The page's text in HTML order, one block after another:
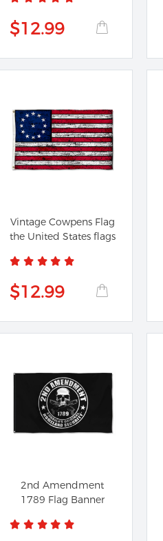
$12.99
Vintage Cowpens Flag
the United States flags
$12.99
2nd Amendment
1789 Flag Banner